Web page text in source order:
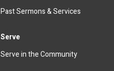
Past Sermons & Services
Serve
Serve in the Community